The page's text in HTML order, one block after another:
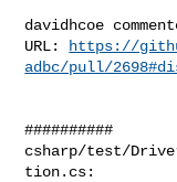
davidhcoe
URL:
https://
adbc/pull/
##########
csharp/test/
tion.cs: